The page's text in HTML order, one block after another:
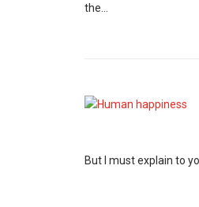
the...
But I must explain to